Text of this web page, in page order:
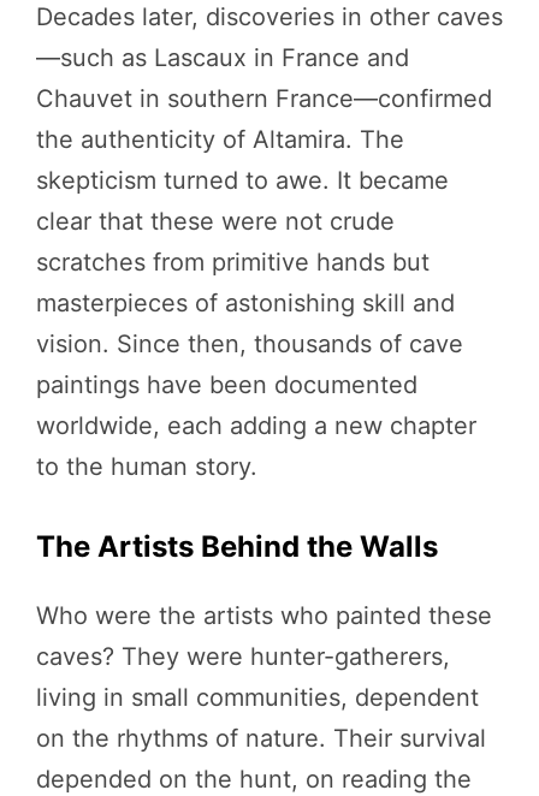
Decades later, discoveries in other caves
—such as Lascaux in France and
Chauvet in southern France—confirmed
the authenticity of Altamira. The
skepticism turned to awe. It became
clear that these were not crude
scratches from primitive hands but
masterpieces of astonishing skill and
vision. Since then, thousands of cave
paintings have been documented
worldwide, each adding a new chapter
to the human story.
The Artists Behind the Walls
Who were the artists who painted these
caves? They were hunter-gatherers,
living in small communities, dependent
on the rhythms of nature. Their survival
depended on the hunt, on reading the